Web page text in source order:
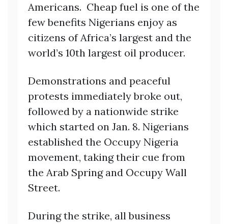
Americans. Cheap fuel is one of the
few benefits Nigerians enjoy as
citizens of Africa’s largest and the
world’s 10th largest oil producer.
Demonstrations and peaceful
protests immediately broke out,
followed by a nationwide strike
which started on Jan. 8. Nigerians
established the Occupy Nigeria
movement, taking their cue from
the Arab Spring and Occupy Wall
Street.
During the strike, all business